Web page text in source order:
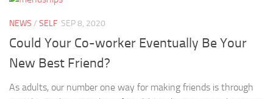
NEWS / SELF SEP 8, 2020
Could Your Co-worker Eventually Be Your
New Best Friend?
As adults, our number one way for making friends is through